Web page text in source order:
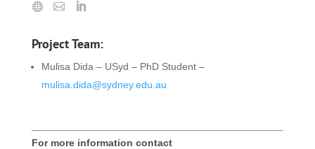
Project Team:
Mulisa Dida – USyd – PhD Student –
mulisa.dida@sydney.edu.au
For more information contact